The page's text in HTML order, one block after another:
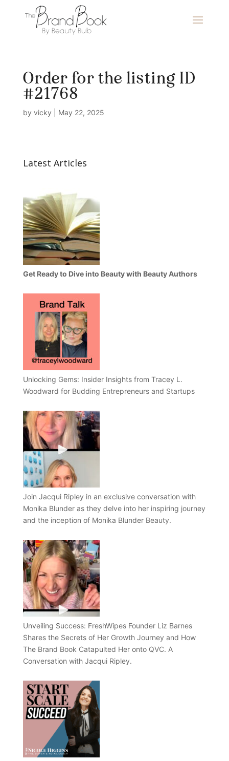
Order for the listing ID
#21768
by vicky May 22, 2025
Latest Articles
Get Ready to Dive into Beauty with Beauty Authors
Unlocking Gems: Insider Insights from Tracey L.
Woodward for Budding Entrepreneurs and Startups
Join Jacqui Ripley in an exclusive conversation with
Monika Blunder as they delve into her inspiring journey
and the inception of Monika Blunder Beauty.
Unveiling Success: FreshWipes Founder Liz Barnes
Shares the Secrets of Her Growth Journey and How
The Brand Book Catapulted Her onto QVC. A
Conversation with Jacqui Ripley.